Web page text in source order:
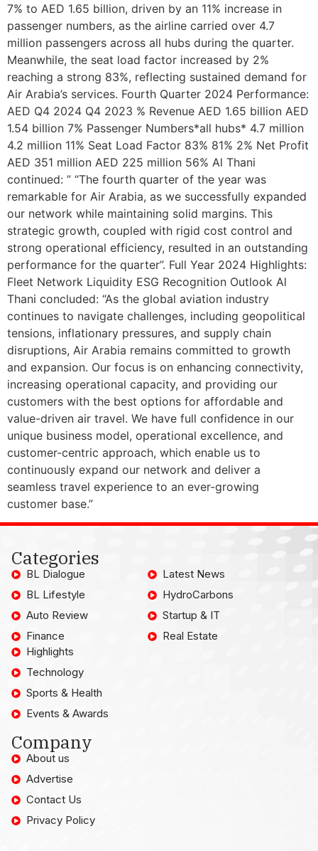
7% to AED 1.65 billion, driven by an 11% increase in
passenger numbers, as the airline carried over 4.7
million passengers across all hubs during the quarter.
Meanwhile, the seat load factor increased by 2%
reaching a strong 83%, reflecting sustained demand for
Air Arabia’s services. Fourth Quarter 2024 Performance:
AED Q4 2024 Q4 2023 % Revenue AED 1.65 billion AED
1.54 billion 7% Passenger Numbers*all hubs* 4.7 million
4.2 million 11% Seat Load Factor 83% 81% 2% Net Profit
AED 351 million AED 225 million 56% Al Thani
continued: ” “The fourth quarter of the year was
remarkable for Air Arabia, as we successfully expanded
our network while maintaining solid margins. This
strategic growth, coupled with rigid cost control and
strong operational efficiency, resulted in an outstanding
performance for the quarter”. Full Year 2024 Highlights:
Fleet Network Liquidity ESG Recognition Outlook Al
Thani concluded: “As the global aviation industry
continues to navigate challenges, including geopolitical
tensions, inflationary pressures, and supply chain
disruptions, Air Arabia remains committed to growth
and expansion. Our focus is on enhancing connectivity,
increasing operational capacity, and providing our
customers with the best options for affordable and
value-driven air travel. We have full confidence in our
unique business model, operational excellence, and
customer-centric approach, which enable us to
continuously expand our network and deliver a
seamless travel experience to an ever-growing
customer base.”
Categories
BL Dialogue
BL Lifestyle
Auto Review
Finance
Latest News
HydroCarbons
Startup & IT
Real Estate
Highlights
Technology
Sports & Health
Events & Awards
Company
About us
Advertise
Contact Us
Privacy Policy